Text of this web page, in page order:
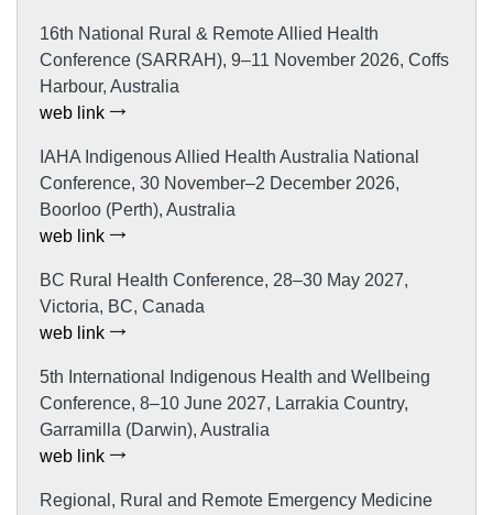
16th National Rural & Remote Allied Health
Conference (SARRAH), 9–11 November 2026, Coffs
Harbour, Australia
web link
IAHA Indigenous Allied Health Australia National
Conference, 30 November–2 December 2026,
Boorloo (Perth), Australia
web link
BC Rural Health Conference, 28–30 May 2027,
Victoria, BC, Canada
web link
5th International Indigenous Health and Wellbeing
Conference, 8–10 June 2027, Larrakia Country,
Garramilla (Darwin), Australia
web link
Regional, Rural and Remote Emergency Medicine